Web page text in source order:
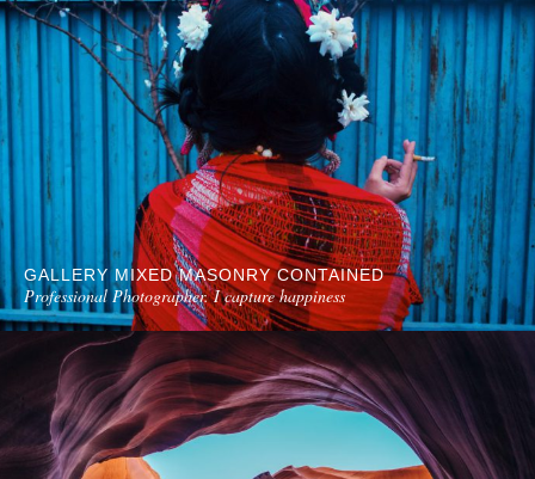
GALLERY MIXED MASONRY CONTAINED
Professional Photographer. I capture happiness